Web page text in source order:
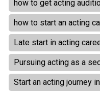
how to get acting
how to start an acting
Late start in acting
Pursuing acting as a
Start an acting journey